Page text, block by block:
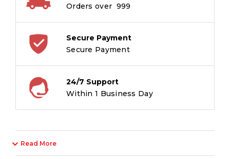
Orders over ₹ 999
Secure Payment
Secure Payment
24/7 Support
Within 1 Business Day
Read More